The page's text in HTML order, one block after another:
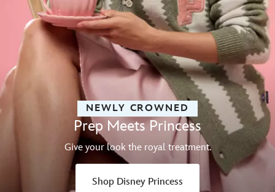
NEWLY CROWNED
Prep Meets Princess
Give your look the royal treatment.
Shop Disney Princess